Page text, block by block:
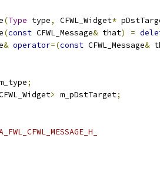
(Type type, CFWL_Widget*
(const CFWL_Message& that) =
& operator=(const CFWL_Message&
;
> m_pDstTarget;